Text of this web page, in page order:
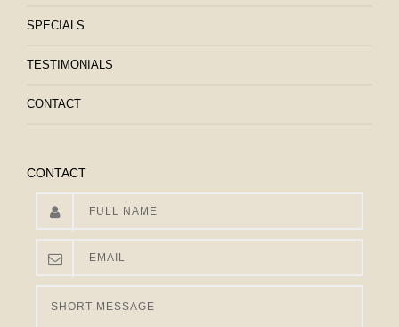
SPECIALS
TESTIMONIALS
CONTACT
CONTACT